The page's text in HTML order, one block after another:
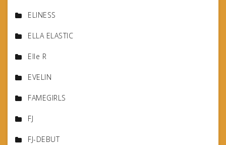
ELINESS
ELLA ELASTIC
Elle R
EVELIN
FAMEGIRLS
FJ
FJ-DEBUT